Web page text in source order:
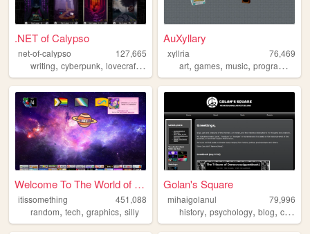
.NET of Calypso
net-of-calypso
127,665
writing, cyberpunk, lovecraft,zines webcomic
AuXyllary
xyllria
76,469
art,games,music,programming
Welcome To The World of Some...
itissomething
451,088
random, tech, graphics, silly
Golan's Square
mihaigolanul
79,996
history,psychology,blog,ccru